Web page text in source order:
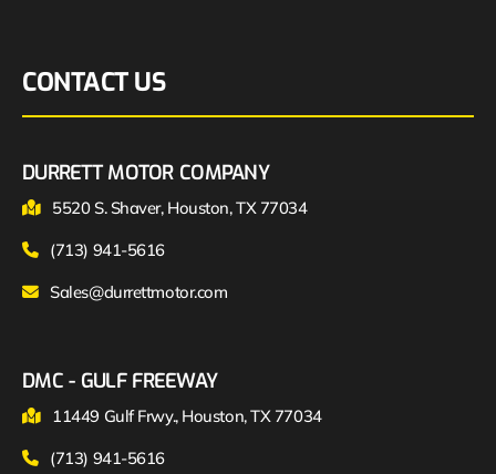
CONTACT US
DURRETT MOTOR COMPANY
5520 S. Shaver, Houston, TX 77034
(713) 941-5616
Sales@durrettmotor.com
DMC - GULF FREEWAY
11449 Gulf Frwy., Houston, TX 77034
(713) 941-5616